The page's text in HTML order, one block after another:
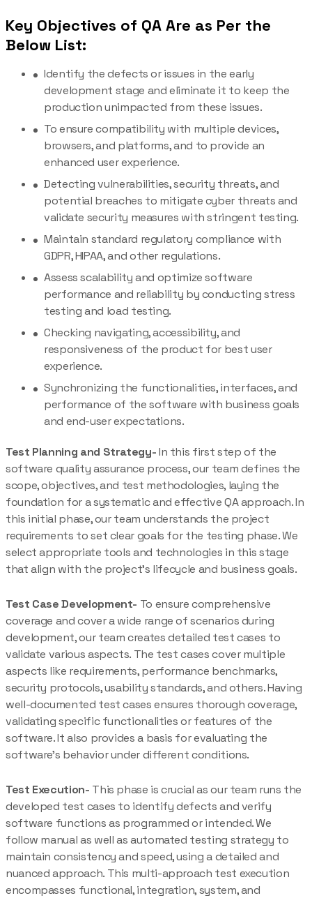
Key Objectives of QA Are as Per the
Below List:
Identify the defects or issues in the early
development stage and eliminate it to keep the
production unimpacted from these issues.
To ensure compatibility with multiple devices,
browsers, and platforms, and to provide an
enhanced user experience.
Detecting vulnerabilities, security threats, and
potential breaches to mitigate cyber threats and
validate security measures with stringent testing.
Maintain standard regulatory compliance with
GDPR, HIPAA, and other regulations.
Assess scalability and optimize software
performance and reliability by conducting stress
testing and load testing.
Checking navigating, accessibility, and
responsiveness of the product for best user
experience.
Synchronizing the functionalities, interfaces, and
performance of the software with business goals
and end-user expectations.
Test Planning and Strategy-In this first step of the
software quality assurance process, our team defines the
scope, objectives, and test methodologies, laying the
foundation for a systematic and effective QA approach. In
this initial phase, our team understands the project
requirements to set clear goals for the testing phase. We
select appropriate tools and technologies in this stage
that align with the project’s lifecycle and business goals.
Test Case Development- To ensure comprehensive
coverage and cover a wide range of scenarios during
development, our team creates detailed test cases to
validate various aspects. The test cases cover multiple
aspects like requirements, performance benchmarks,
security protocols, usability standards, and others. Having
well-documented test cases ensures thorough coverage,
validating specific functionalities or features of the
software. It also provides a basis for evaluating the
software’s behavior under different conditions.
Test Execution- This phase is crucial as our team runs the
developed test cases to identify defects and verify
software functions as programmed or intended. We
follow manual as well as automated testing strategy to
maintain consistency and speed, using a detailed and
nuanced approach. This multi-approach test execution
encompasses functional, integration, system, and